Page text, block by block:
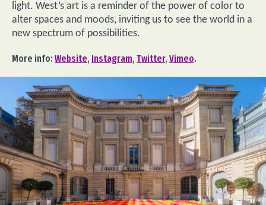
light. West’s art is a reminder of the power of color to
alter spaces and moods, inviting us to see the world in a
new spectrum of possibilities.
More info: Website, Instagram, Twitter, Vimeo.